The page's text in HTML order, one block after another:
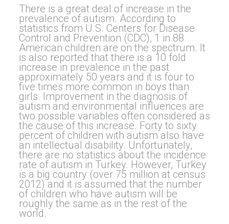
There is a great deal of increase in the
prevalence of autism. According to
statistics from U.S. Centers for Disease
Control and Prevention (CDC), 1 in 88
American children are on the spectrum. It
is also reported that there is a 10 fold
increase in prevalence in the past
approximately 50 years and it is four to
five times more common in boys than
girls. Improvement in the diagnosis of
autism and environmental influences are
two possible variables often considered as
the cause of this increase. Forty to sixty
percent of children with autism also have
an intellectual disability. Unfortunately,
there are no statistics about the incidence
rate of autism in Turkey. However, Turkey
is a big country (over 75 million at census
2012) and it is assumed that the number
of children who have autism will be
roughly the same as in the rest of the
world.